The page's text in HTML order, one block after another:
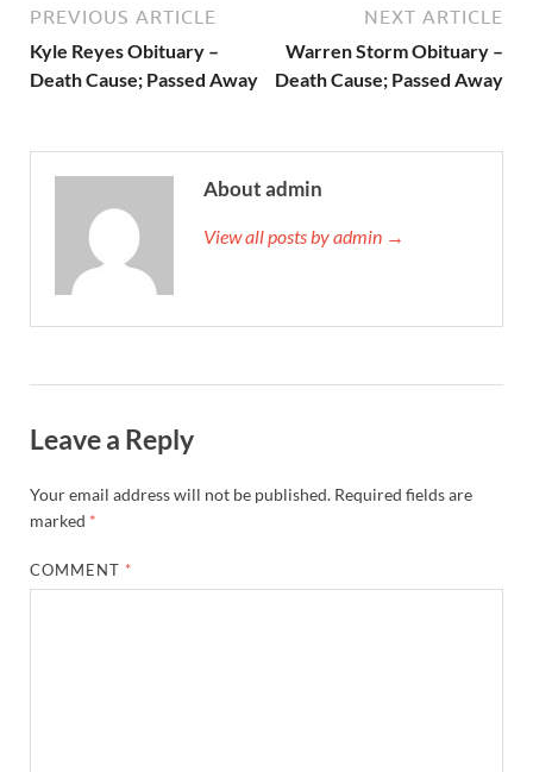
PREVIOUS ARTICLE
Kyle Reyes Obituary –
Death Cause; Passed Away
NEXT ARTICLE
Warren Storm Obituary –
Death Cause; Passed Away
About admin
View all posts by admin →
Leave a Reply
Your email address will not be published. Required fields are
marked *
COMMENT *